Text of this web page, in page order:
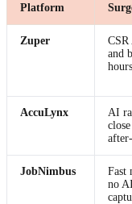
Platform
Zuper
CSR
and
AccuLynx
AI
JobNimbus
Fast
no